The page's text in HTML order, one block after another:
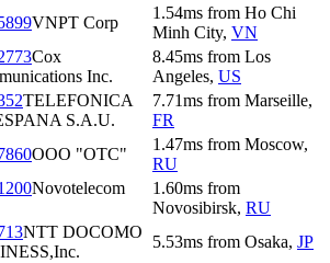
VNPT Corp
1.54ms from Ho Chi
Minh City, VN
Cox
Inc.
8.45ms from Los
Angeles, US
TELEFONICA
S.A.U.
7.71ms from Marseille,
FR
OOO "OTC"
1.47ms from Moscow,
RU
Novotelecom
1.60ms from
Novosibirsk, RU
NTT DOCOMO
5.53ms from Osaka, JP